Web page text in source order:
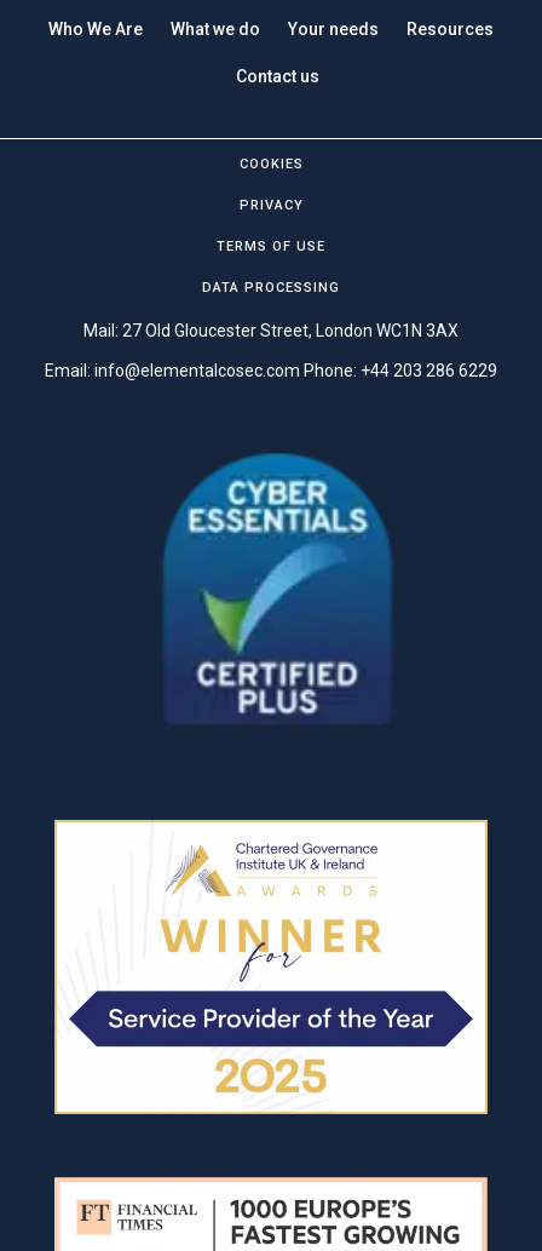
Who We Are What we do Your needs Resources
Contact us
COOKIES
PRIVACY
TERMS OF USE
DATA PROCESSING
Mail: 27 Old Gloucester Street, London WC1N 3AX
Email: info@elementalcosec.com Phone: +44 203 286 6229